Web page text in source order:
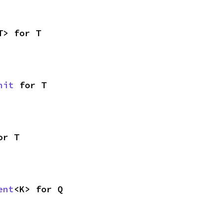
for T
for T
T
<K> for Q